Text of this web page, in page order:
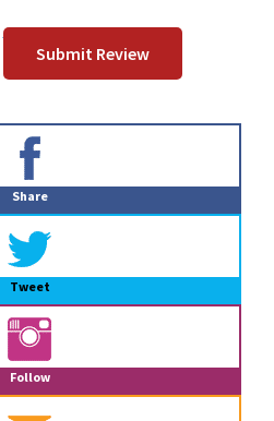
Share
Tweet
Follow